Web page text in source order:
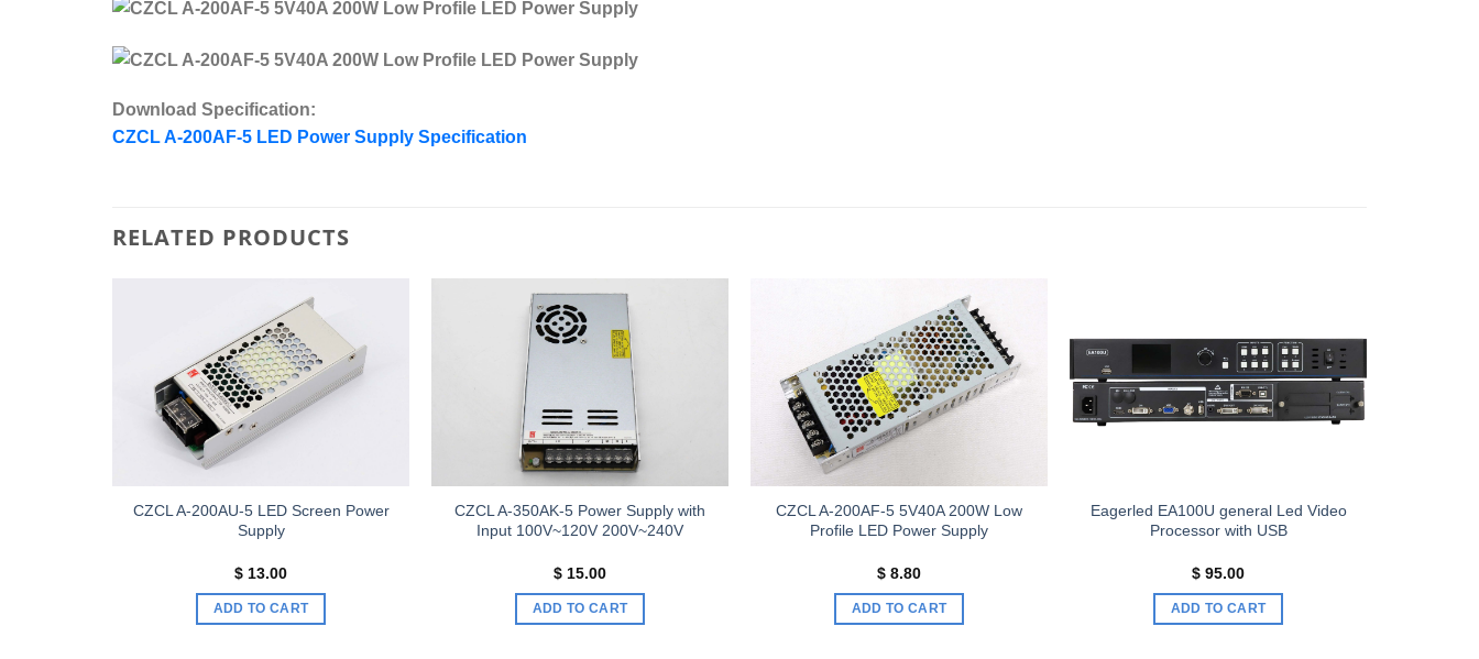
Download Specification:
CZCL A-200AF-5 LED Power Supply Specification
RELATED PRODUCTS
Add to
wishlist
CZCL A-200AU-5 LED Screen Power
Supply
$ 13.00
ADD TO CART
CZCL A-350AK-5 Power Supply with
Input 100V~120V 200V~240V
$ 15.00
ADD TO CART
Add to
wishlist
CZCL A-200AF-5 5V40A 200W Low
Profile LED Power Supply
$ 8.80
ADD TO CART
Add to
wishlist
Eagerled EA100U general Led Video
Processor with USB
$ 95.00
ADD TO CART